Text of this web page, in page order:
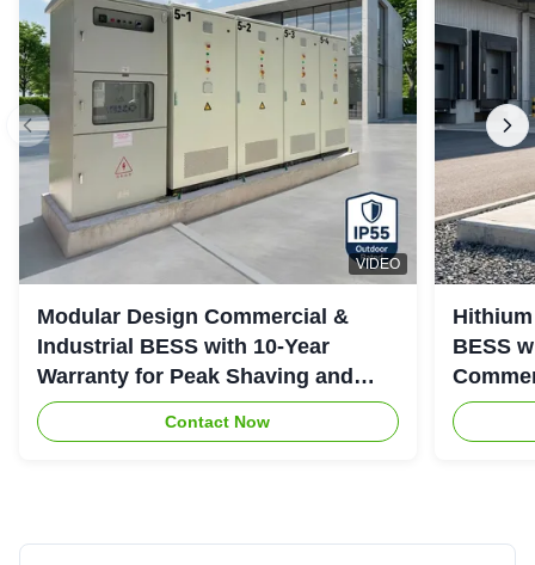
VIDEO
Modular Design Commercial &
Industrial BESS with 10-Year
Warranty for Peak Shaving and
Industrial Energy Storage
Contact Now
BESS
System